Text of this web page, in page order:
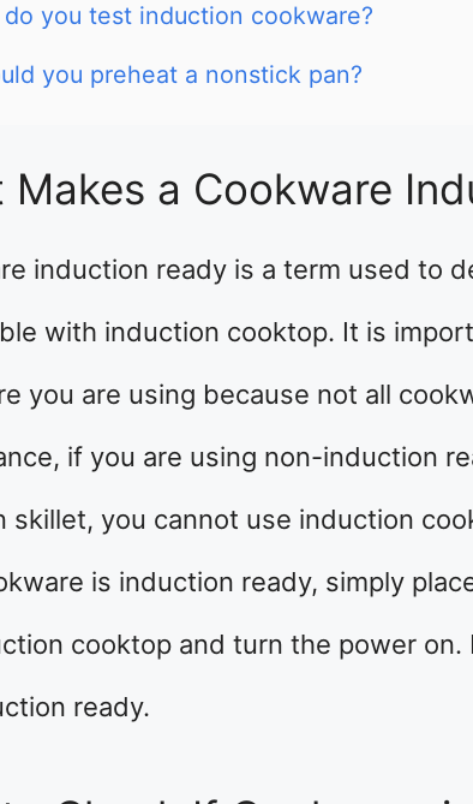
you test induction cookware?
you preheat a nonstick pan?
Makes a Cookware
induction ready is a term used to
with induction cooktop. It is
you are using because not all
if you are using non-induction
skillet, you cannot use induction
is induction ready, simply
cooktop and turn the power
ready.